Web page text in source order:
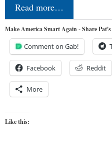
Read more…
Make America Smart Again - Share
Comment on Gab!
Facebook Reddit
More
Like this: